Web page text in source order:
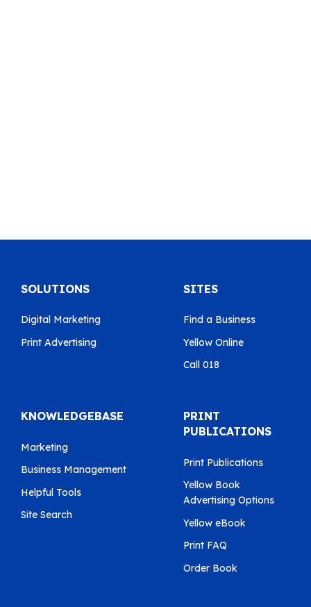
SOLUTIONS
Digital Marketing
Print Advertising
SITES
Find a Business
Yellow Online
Call 018
KNOWLEDGEBASE
Marketing
Business Management
Helpful Tools
Site Search
PRINT
PUBLICATIONS
Print Publications
Yellow Book
Advertising Options
Yellow eBook
Print FAQ
Order Book